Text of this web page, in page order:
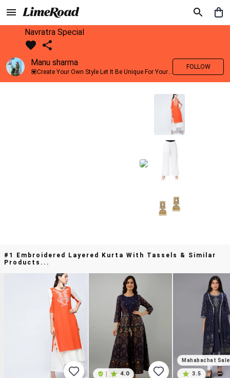
Navratra Special
Manu sharma
💟Create Your Own Style Let It Be Unique For Yourself And Identifiable For Others💟 💐 Trend setter @limeroad 🦀8⃣💓🎂
FOLLOW
#1 Embroidered Layered Kurta With Tassels & Similar
Products...
4.0
Mahabachat Sale
3.5